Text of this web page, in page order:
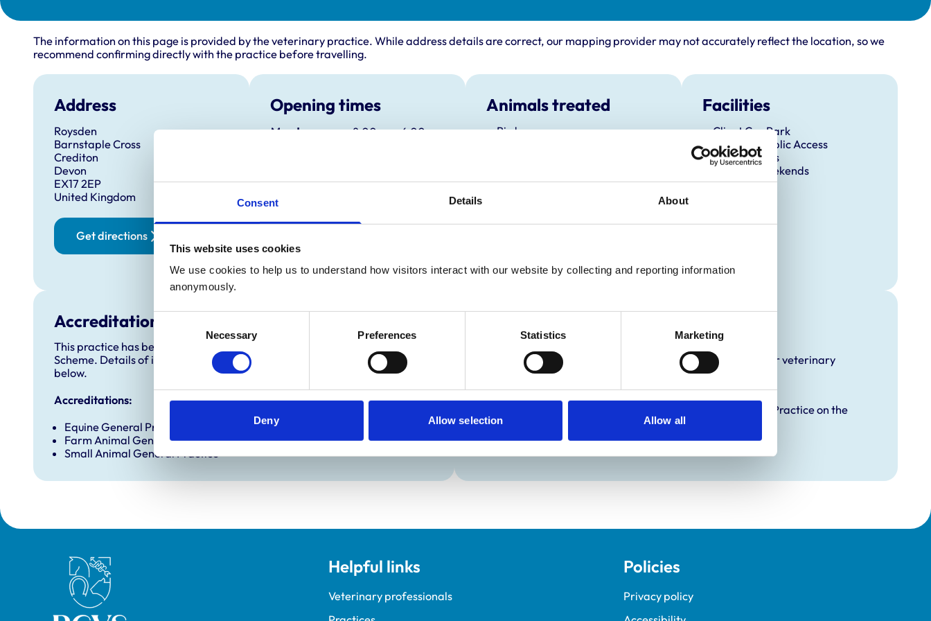
Consent Details About
This website uses cookies
We use cookies to help us to understand how visitors interact with our website by collecting and reporting information
anonymously.
Consent
Necessary Preferences Statistics Marketing
Deny Allow selection Allow all
The information on this page is provided by the veterinary practice. While address details are correct, our mapping provider may not accurately reflect the location, so we
recommend confirming directly with the practice before travelling.
Address
Roysden
Barnstaple Cross
Crediton
Devon
EX17 2EP
United Kingdom
Get directions
Opening times
Monday:
8:00 am-6:00 pm
Sunday:
Animals treated
Birds
Dogs
Pigs
Small Mammals
Facilities
Client Car Park
Disabled Public Access
Out Of Hours
Open At Weekends
Accreditations and awards
This practice has been accredited under the RCVS Practice Standards
Scheme. Details of its accreditation and any additional awards are set out
below.
Accreditations:
Equine General Practice (Ambulatory)
Farm Animal General Practice
Small Animal General Practice
This practice has indicated that it offers EMS placements for veterinary
VetGDP
This practice is an RCVS Approved Graduate Development Practice on the
Veterinary Graduate Development Programme (VetGDP).
Royal College of Veterinary Surgeons Helpful links
Veterinary professionals
Policies
Privacy policy